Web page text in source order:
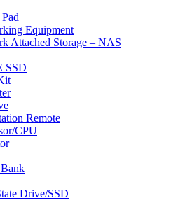
Equipment
Attached Storage – NAS
SSD
Remote
CPU
Drive/SSD